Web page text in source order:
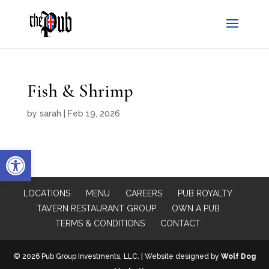
Open toolbar
Fish & Shrimp
by sarah Feb 19, 2026
LOCATIONS MENU CAREERS
PUB ROYALTY
TAVERN RESTAURANT GROUP
OWN A PUB
TERMS & CONDITIONS
CONTACT
© 2026 Pub Group Investments, LLC. | Website designed by Wolf Dog